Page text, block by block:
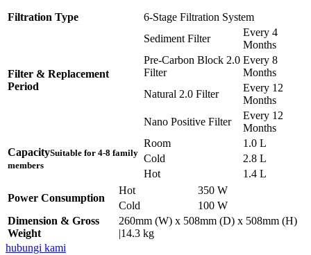
Filtration Type 6-Stage Filtration System
Filter & Replacement
Period
Sediment Filter
Every 4
Months
Pre-Carbon Block 2.0
Filter
Every 8
Months
Natural 2.0 Filter
Every 12
Months
Nano Positive Filter
Every 12
Months
CapacitySuitable for 4-8 family
members
Room
1.0 L
Cold
2.8 L
Hot
1.4 L
Power Consumption
Hot
350 W
Cold
100 W
Dimension & Gross
Weight
260mm (W) x 508mm (D) x 508mm (H)
|14.3 kg
hubungi kami